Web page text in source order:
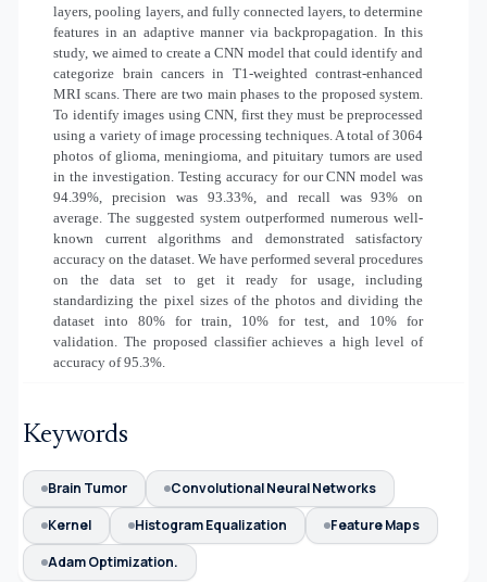
layers, pooling layers, and fully connected layers, to determine
features in an adaptive manner via backpropagation. In this
study, we aimed to create a CNN model that could identify and
categorize brain cancers in T1-weighted contrast-enhanced
MRI scans. There are two main phases to the proposed system.
To identify images using CNN, first they must be preprocessed
using a variety of image processing techniques. A total of 3064
photos of glioma, meningioma, and pituitary tumors are used
in the investigation. Testing accuracy for our CNN model was
94.39%, precision was 93.33%, and recall was 93% on
average. The suggested system outperformed numerous well-
known current algorithms and demonstrated satisfactory
accuracy on the dataset. We have performed several procedures
on the data set to get it ready for usage, including
standardizing the pixel sizes of the photos and dividing the
dataset into 80% for train, 10% for test, and 10% for
validation. The proposed classifier achieves a high level of
accuracy of 95.3%.
Keywords
Brain Tumor
Convolutional Neural Networks
Kernel
Histogram Equalization
Feature Maps
Adam Optimization.